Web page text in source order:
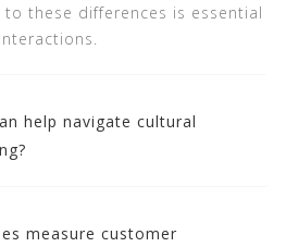
these differences is essential
help navigate cultural
measure customer